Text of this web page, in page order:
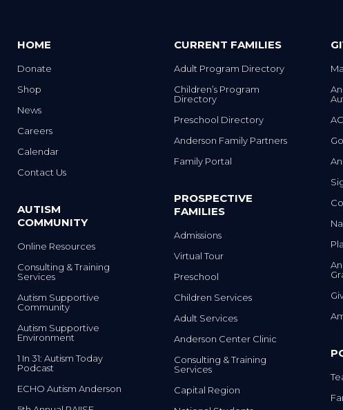
HOME
Donate
Shop
News
Careers
Calendar
Contact Us
AUTISM
COMMUNITY
Online Resources
Consulting & Training
Services
Autism Supportive
Community
Autism Supportive
Environment
1 In 31: Autism Today
Podcast
ECHO Autism Anderson
CURRENT FAMILIES
Adult Program Directory
Children’s Program
Directory
Preschool Directory
Anderson Family Partners
Family Portal
PROSPECTIVE
FAMILIES
Admissions
Virtual Tour
Preschool
Children Services
Adult Services
Anderson Center Clinic
Consulting & Training
Services
Capital Region